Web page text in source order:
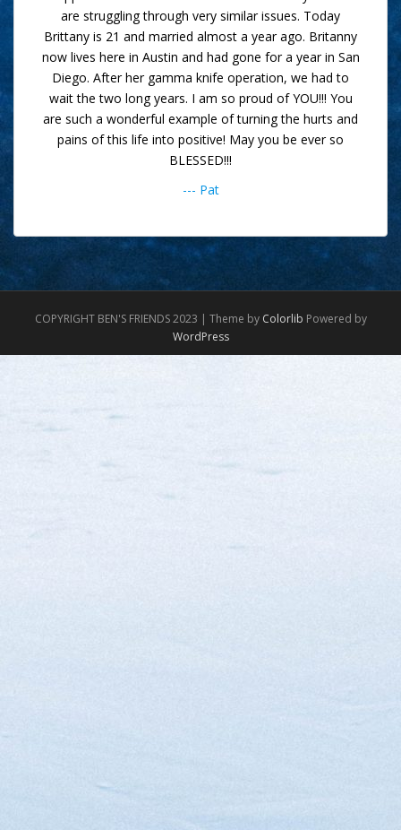
are struggling through very similar issues. Today
Brittany is 21 and married almost a year ago. Britanny
now lives here in Austin and had gone for a year in San
Diego. After her gamma knife operation, we had to
wait the two long years. I am so proud of YOU!!! You
are such a wonderful example of turning the hurts and
pains of this life into positive! May you be ever so
BLESSED!!!
--- Pat
COPYRIGHT BEN'S FRIENDS 2023 | Theme by Colorlib Powered by
WordPress